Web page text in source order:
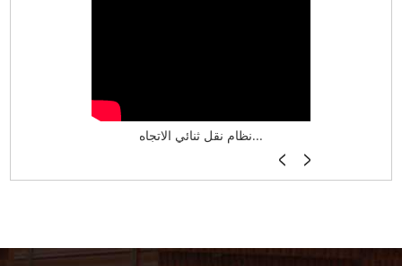
نظام نقل ثنائي الاتجاه...